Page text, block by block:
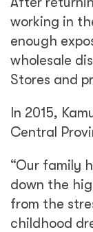
working in
enough
wholesale
Stores and
In 2015,
Central
“Our family
down the
from the
childhood